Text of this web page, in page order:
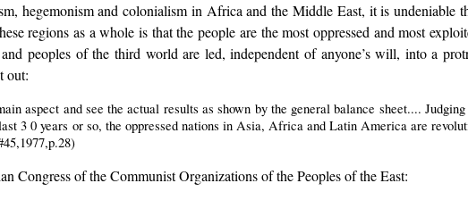
hegemonism and colonialism in Africa and the Middle East, it is undeniable
regions as a whole is that the people are the most oppressed and most
peoples of the third world are led, independent of anyone’s will, into a
out:
aspect and see the actual results as shown by the general balance sheet....
3 0 years or so, the oppressed nations in Asia, Africa and Latin America are
Congress of the Communist Organizations of the Peoples of the East: